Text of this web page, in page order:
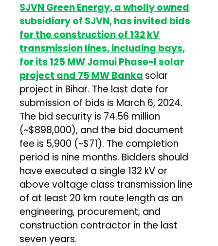
SJVN Green Energy, a wholly owned
subsidiary of SJVN, has invited bids
for the construction of 132 kV
transmission lines, including bays,
for its 125 MW Jamui Phase-I solar
project and 75 MW Banka solar
project in Bihar. The last date for
submission of bids is March 6, 2024.
The bid security is ₹74.56 million
(~$898,000), and the bid document
fee is ₹5,900 (~$71). The completion
period is nine months. Bidders should
have executed a single 132 kV or
above voltage class transmission line
of at least 20 km route length as an
engineering, procurement, and
construction contractor in the last
seven years.